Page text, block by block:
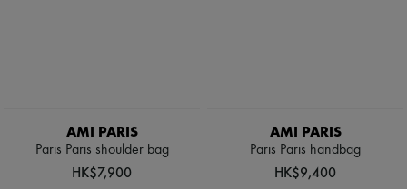
AMI PARIS
Paris Paris shoulder bag
HK$7,900
AMI PARIS
Paris Paris handbag
HK$9,400